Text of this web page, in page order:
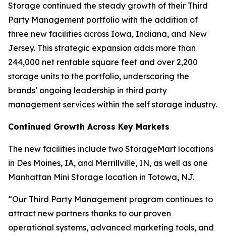
Storage continued the steady growth of their Third
Party Management portfolio with the addition of
three new facilities across Iowa, Indiana, and New
Jersey. This strategic expansion adds more than
244,000 net rentable square feet and over 2,200
storage units to the portfolio, underscoring the
brands’ ongoing leadership in third party
management services within the self storage industry.
Continued Growth Across Key Markets
The new facilities include two StorageMart locations
in Des Moines, IA, and Merrillville, IN, as well as one
Manhattan Mini Storage location in Totowa, NJ.
“Our Third Party Management program continues to
attract new partners thanks to our proven
operational systems, advanced marketing tools, and